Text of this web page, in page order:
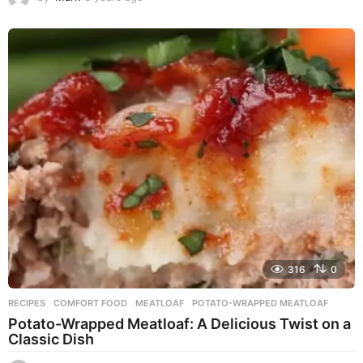
e
a
r
a
g
o
316 0
RECIPES COMFORT FOOD ,MEATLOAF ,POTATO-WRAPPED MEATLOAF
Potato-Wrapped Meatloaf: A Delicious Twist on a
Classic Dish